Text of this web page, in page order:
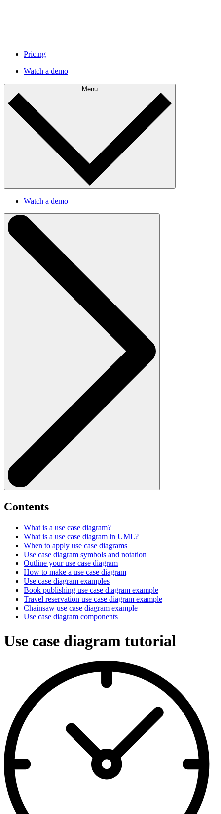
Pricing
Watch a demo
Menu
Watch a demo
Contents
What is a use case diagram?
What is a use case diagram in UML?
When to apply use case diagrams
Use case diagram symbols and notation
Outline your use case diagram
How to make a use case diagram
Use case diagram examples
Book publishing use case diagram example
Travel reservation use case diagram example
Chainsaw use case diagram example
Use case diagram components
Use case diagram tutorial